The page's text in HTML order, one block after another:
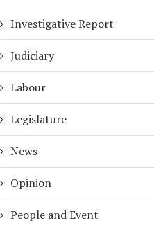
Investigative Report
Judiciary
Labour
Legislature
News
Opinion
People and Event